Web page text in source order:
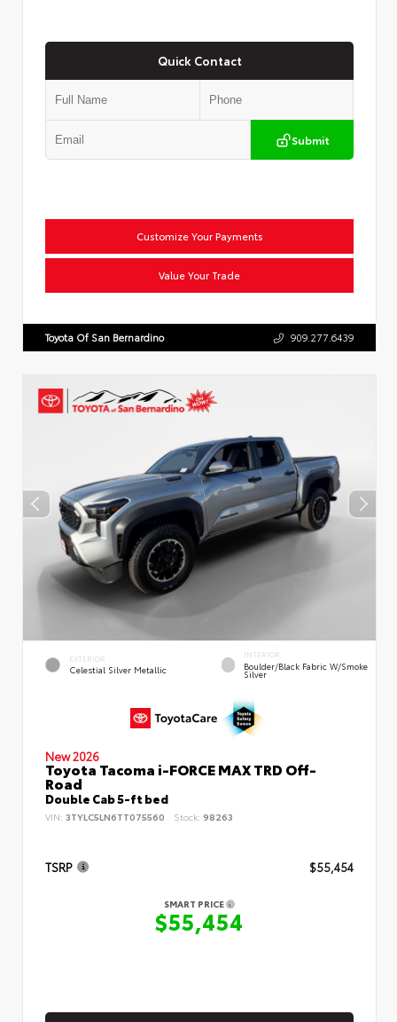
Quick Contact
Submit
Customize Your Payments
Value Your Trade
Toyota Of San Bernardino 909.277.6439
EXTERIOR
Celestial Silver Metallic
INTERIOR
Boulder/Black Fabric W/Smoke
Silver
New 2026
Toyota Tacoma i-FORCE MAX TRD Off-
Road
Double Cab 5-ft bed
VIN: 3TYLC5LN6TT075560 Stock: 98263
TSRP $55,454
SMART PRICE
$55,454